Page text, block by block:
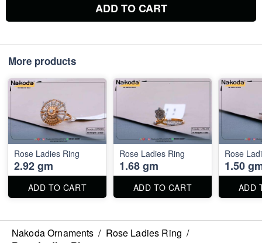
ADD TO CART
More products
Rose Ladies Ring
2.92 gm
ADD TO CART
Rose Ladies Ring
1.68 gm
ADD TO CART
Rose
1.50
ADD
Nakoda Ornaments / Rose Ladies Ring /